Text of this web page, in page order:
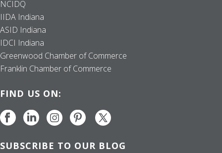
NCIDQ
IIDA Indiana
ASID Indiana
IDCI Indiana
Greenwood Chamber of Commerce
Franklin Chamber of Commerce
FIND US ON:
SUBSCRIBE TO OUR BLOG